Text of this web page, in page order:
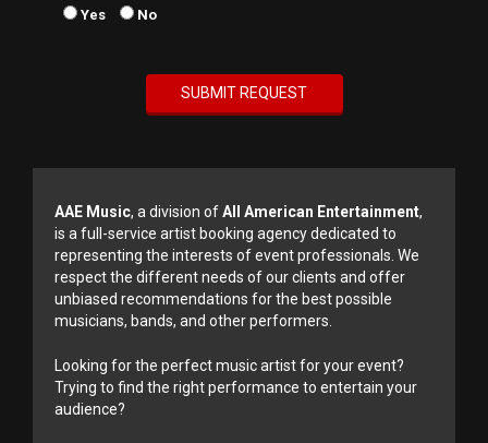
Yes No
AAE Music, a division ofAll American Entertainment,
is a full-service artist booking agency dedicated to
representing the interests of event professionals. We
respect the different needs of our clients and offer
unbiased recommendations for the best possible
musicians, bands, and other performers.
Looking for the perfect music artist for your event?
Trying to find the right performance to entertain your
audience?